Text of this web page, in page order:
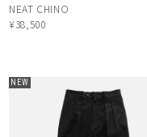
NEAT CHINO
¥38,500
NEW